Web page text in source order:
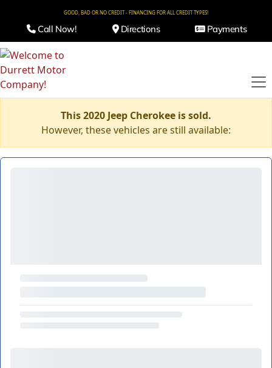
GOOD, BAD OR NO CREDIT - FINANCING FOR ALL CREDIT TYPES!
Call Now! Directions Payments
This 2020 Jeep Cherokee is sold.
However, these vehicles are still available: